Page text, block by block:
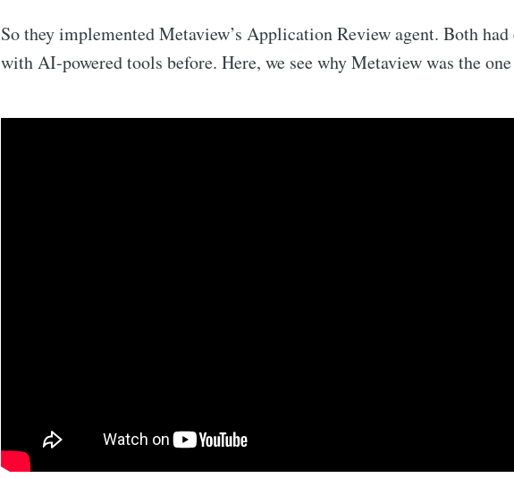
So they implemented Metaview’s Application Review agent. Both
with AI-powered tools before. Here, we see why Metaview was the